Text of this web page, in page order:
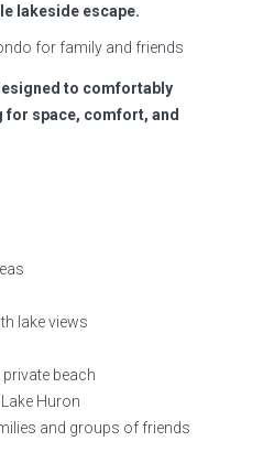
lakeside escape.
for family and friends
to comfortably
space, comfort, and
lake views
beach
Huron
and groups of friends